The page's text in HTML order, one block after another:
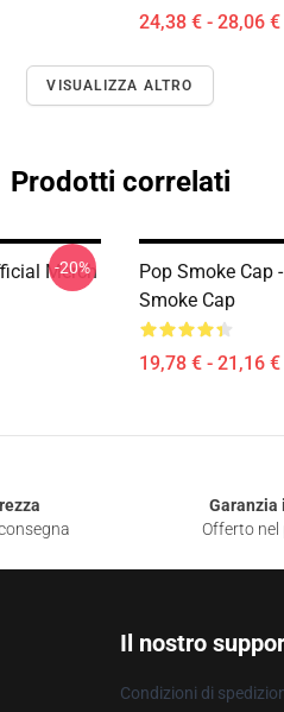
24,38 € - 28,06 €
VISUALIZZA ALTRO
Prodotti correlati
Merch
-20%
Pop Smoke Cap
Smoke Cap
19,78 € - 21,16 €
Garanzia
Offerto nel
Il nostro
Condizioni di